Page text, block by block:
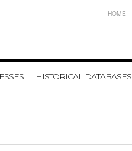
HOME
HISTORICAL DATABASES